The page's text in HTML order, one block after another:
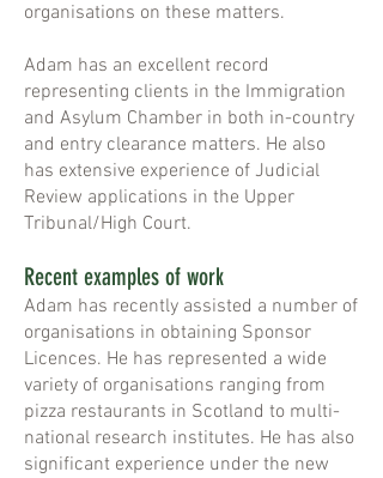
organisations on these matters.
Adam has an excellent record
representing clients in the Immigration
and Asylum Chamber in both in-country
and entry clearance matters. He also
has extensive experience of Judicial
Review applications in the Upper
Tribunal/High Court.
Recent examples of work
Adam has recently assisted a number of
organisations in obtaining Sponsor
Licences. He has represented a wide
variety of organisations ranging from
pizza restaurants in Scotland to multi-
national research institutes. He has also
significant experience under the new